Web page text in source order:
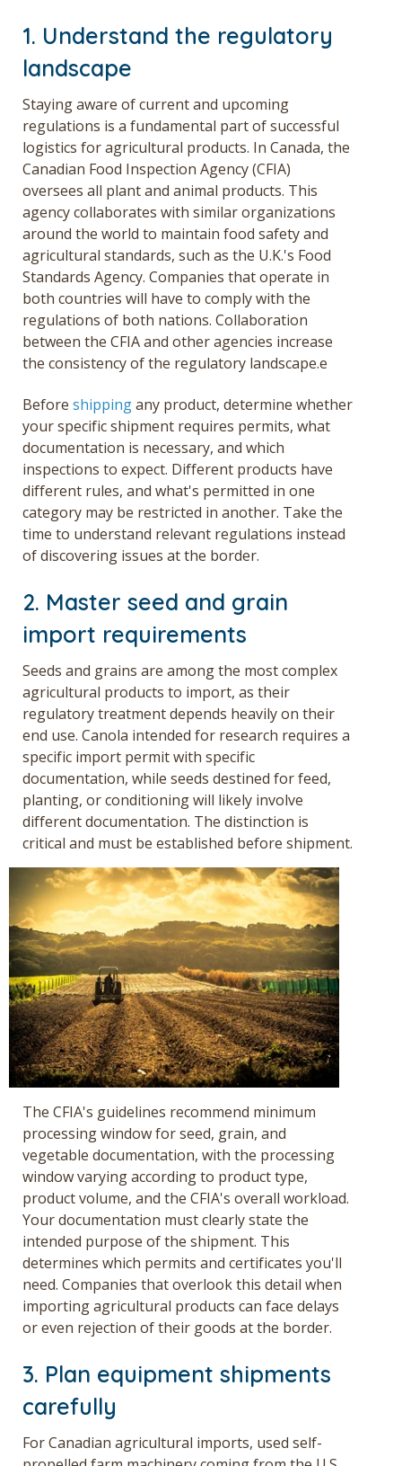
1. Understand the regulatory
landscape
Staying aware of current and upcoming
regulations is a fundamental part of successful
logistics for agricultural products. In Canada, the
Canadian Food Inspection Agency (CFIA)
oversees all plant and animal products. This
agency collaborates with similar organizations
around the world to maintain food safety and
agricultural standards, such as the U.K.'s Food
Standards Agency. Companies that operate in
both countries will have to comply with the
regulations of both nations. Collaboration
between the CFIA and other agencies increase
the consistency of the regulatory landscape.e
Before shippingany product, determine whether
your specific shipment requires permits, what
documentation is necessary, and which
inspections to expect. Different products have
different rules, and what's permitted in one
category may be restricted in another. Take the
time to understand relevant regulations instead
of discovering issues at the border.
2. Master seed and grain
import requirements
Seeds and grains are among the most complex
agricultural products to import, as their
regulatory treatment depends heavily on their
end use. Canola intended for research requires a
specific import permit with specific
documentation, while seeds destined for feed,
planting, or conditioning will likely involve
different documentation. The distinction is
critical and must be established before shipment.
The CFIA's guidelines recommend minimum
processing window for seed, grain, and
vegetable documentation, with the processing
window varying according to product type,
product volume, and the CFIA's overall workload.
Your documentation must clearly state the
intended purpose of the shipment. This
determines which permits and certificates you'll
need. Companies that overlook this detail when
importing agricultural products can face delays
or even rejection of their goods at the border.
3. Plan equipment shipments
carefully
For Canadian agricultural imports, used self-